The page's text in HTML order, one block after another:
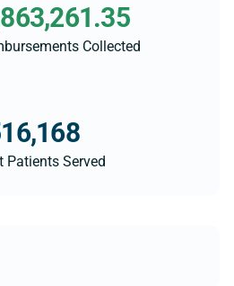
Collected
Patients Served